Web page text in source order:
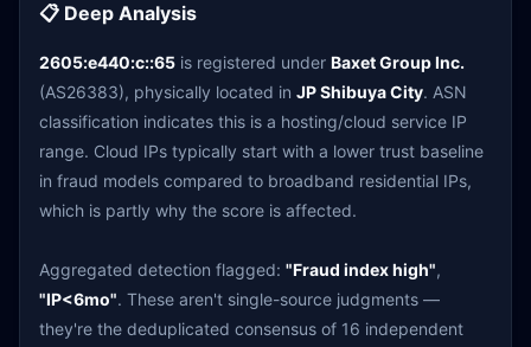
📋 Deep Analysis
2605:e440:c::65 is registered under Baxet Group Inc.
(AS26383), physically located in JP Shibuya City. ASN
classification indicates this is a hosting/cloud service IP
range. Cloud IPs typically start with a lower trust baseline
in fraud models compared to broadband residential IPs,
which is partly why the score is affected.
Aggregated detection flagged: "Fraud index high",
"IP<6mo". These aren't single-source judgments —
they're the deduplicated consensus of 16 independent